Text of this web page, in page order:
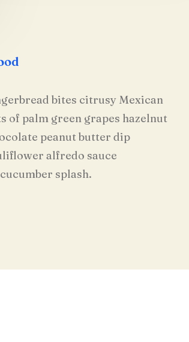
bites citrusy Mexican
of palm green grapes hazelnut
peanut butter dip
alfredo sauce
splash.